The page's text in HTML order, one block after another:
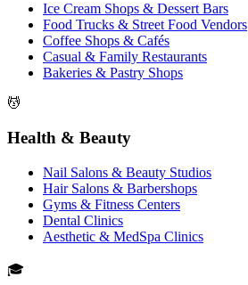
Ice Cream Shops & Dessert Bars
Food Trucks & Street Food Vendors
Coffee Shops & Cafés
Casual & Family Restaurants
Bakeries & Pastry Shops
💆
Health & Beauty
Nail Salons & Beauty Studios
Hair Salons & Barbershops
Gyms & Fitness Centers
Dental Clinics
Aesthetic & MedSpa Clinics
🎓